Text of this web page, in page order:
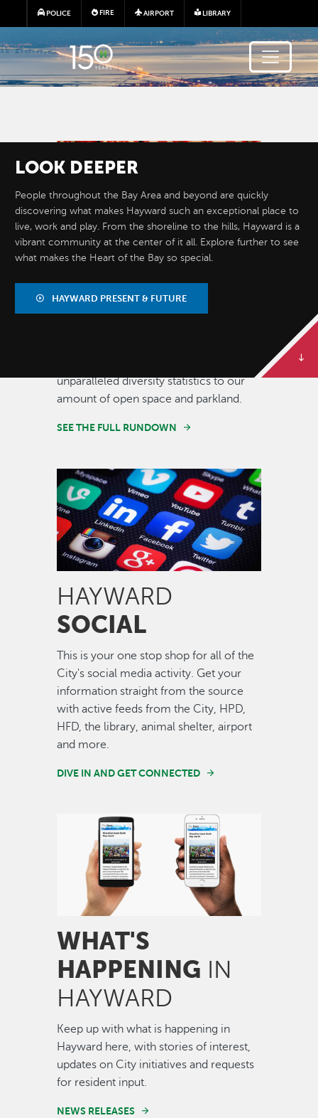
Skip to main content
POLICE FIRE AIRPORT LIBRARY
LOOK DEEPER
People throughout the Bay Area and beyond are quickly
discovering what makes Hayward such an exceptional place to
live, work and play. From the shoreline to the hills, Hayward is a
vibrant community at the center of it all. Explore further to see
what makes the Heart of the Bay so special.
HAYWARD PRESENT & FUTURE
BY THE
NUMBERS
unparalleled diversity statistics to our
amount of open space and parkland.
SEE THE FULL RUNDOWN
Image
HAYWARD
SOCIAL
This is your one stop shop for all of the
City's social media activity. Get your
information straight from the source
with active feeds from the City, HPD,
HFD, the library, animal shelter, airport
and more.
DIVE IN AND GET CONNECTED
WHAT'S
HAPPENING IN
HAYWARD
Keep up with what is happening in
Hayward here, with stories of interest,
updates on City initiatives and requests
for resident input.
NEWS RELEASES